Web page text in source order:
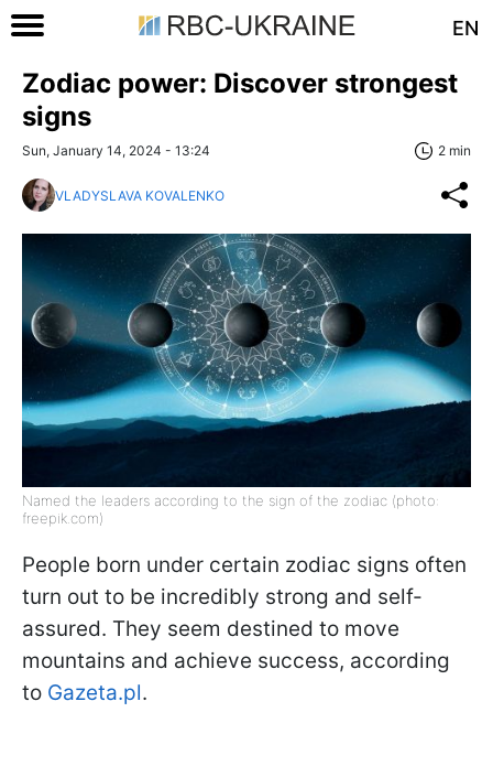
EN
Zodiac power: Discover strongest
signs
Sun, January 14, 2024 - 13:24 2 min
VLADYSLAVA KOVALENKO
Named the leaders according to the sign of the zodiac (photo:
freepik.com)
People born under certain zodiac signs often
turn out to be incredibly strong and self-
assured. They seem destined to move
mountains and achieve success, according
to Gazeta.pl.